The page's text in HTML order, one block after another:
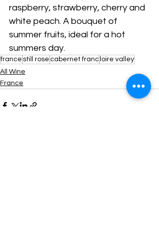
raspberry, strawberry, cherry and
white peach. A bouquet of
summer fruits, ideal for a hot
summers day.
france still rose cabernet franc loire valley
All Wine
France